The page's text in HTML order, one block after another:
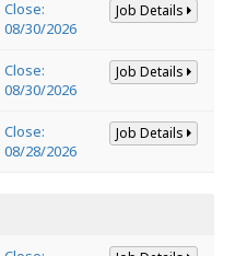
Close:
08/30/2026
Job Details
Close:
08/30/2026
Job Details
Close:
08/28/2026
Job Details